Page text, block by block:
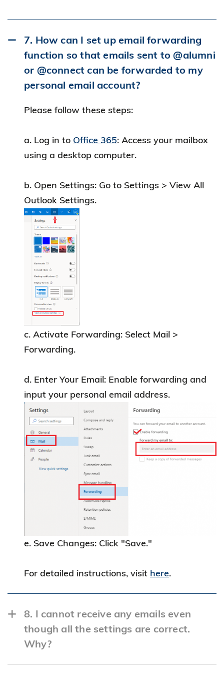
identity expires.
c. Check Your Graduation Email:
For details on your temporary access
expiration, please refer to the email sent by
ITSO upon graduation.
service will end on July 1, 2026. Current
subscribers can continue to use the service
online resourcesavailable via Hong Kong
Public Libraries with
you have any questions, please contact the
Libraryatlbref@ust.hk
9701-1055.
7. How can I set up email forwarding
function so that emails sent to @alumni
or @connect can be forwarded to my
personal email account?
Please follow these steps:
a. Log in to Office 365: Access your mailbox
using a desktop computer.
b. Open Settings: Go to Settings > View All
Outlook Settings.
c. Activate Forwarding: Select Mail >
Forwarding.
d. Enter Your Email: Enable forwarding and
input your personal email address.
e. Save Changes: Click "Save."
For detailed instructions, visit here.
8. I cannot receive any emails even
though all the settings are correct.
Why?